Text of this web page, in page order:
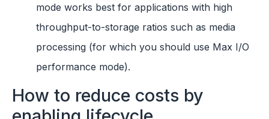
mode works best for applications with high
throughput-to-storage ratios such as media
processing (for which you should use Max I/O
performance mode).
How to reduce costs by